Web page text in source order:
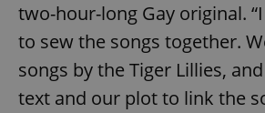
two-hour-long Gay original.
to sew the songs together.
songs by the Tiger Lillies,
text and our plot to link the